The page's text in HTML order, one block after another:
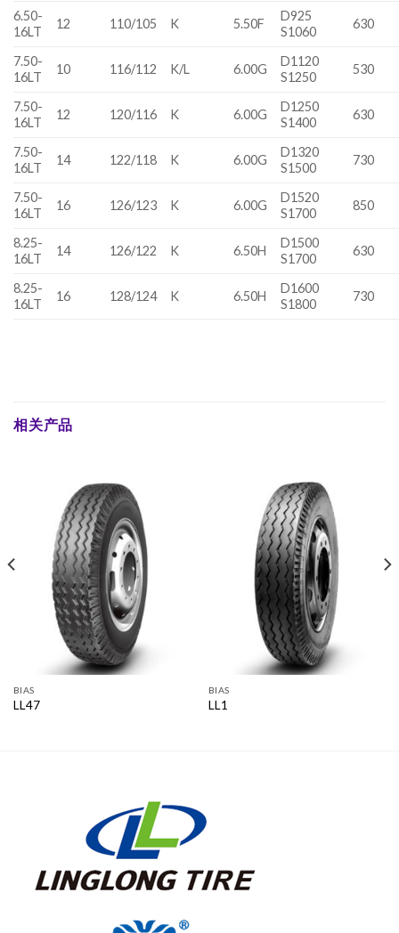
6.50-
16LT
12 110/105 K 5.50F
D925
S1060
630
7.50-
16LT
10 116/112 K/L 6.00G
D1120
S1250
530
7.50-
16LT
12 120/116 K 6.00G
D1250
S1400
630
7.50-
16LT
14 122/118 K 6.00G
D1320
S1500
730
7.50-
16LT
16 126/123 K 6.00G
D1520
S1700
850
8.25-
16LT
14 126/122 K 6.50H
D1500
S1700
630
8.25-
16LT
16 128/124 K 6.50H
D1600
S1800
730
相关产品
BIAS
LL47
BIAS
LL1